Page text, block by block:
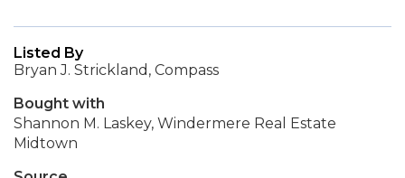
Listed By
Bryan J. Strickland, Compass
Bought with
Shannon M. Laskey, Windermere Real Estate
Midtown